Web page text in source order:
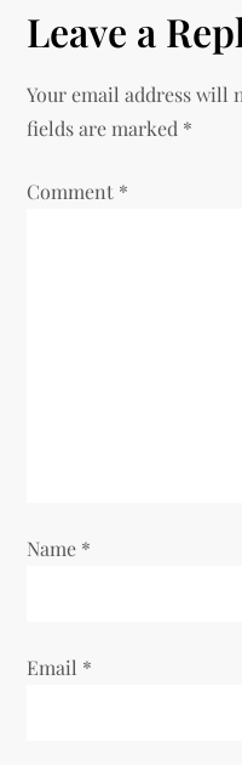
t
n
a
v
o
Leave a
Your email address will
fields are marked *
Comment *
Name *
Email *